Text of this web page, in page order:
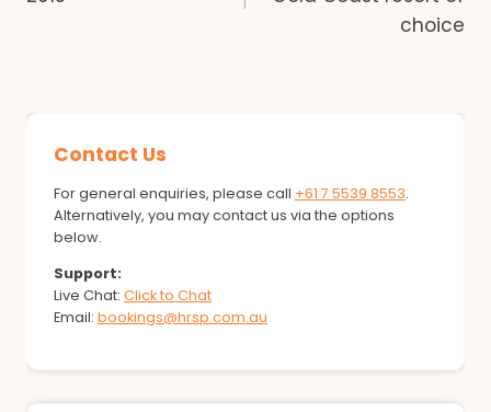
choice
Contact Us
For general enquiries, please call +61 7 5539 8553.
Alternatively, you may contact us via the options
below.
Support:
Live Chat: Click to Chat
Email: bookings@hrsp.com.au